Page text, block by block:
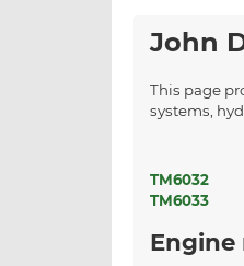
John
This page
systems,
TM6032
TM6033
Engine